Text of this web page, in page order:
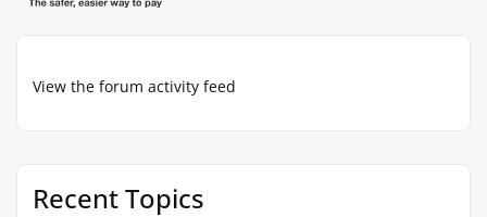
View the forum activity feed
Recent Topics